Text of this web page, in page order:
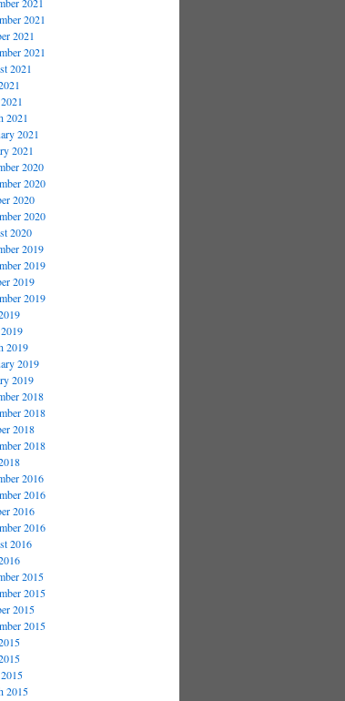
2021
2021
2021
2021
2021
2021
2021
2020
2020
2020
2020
2020
2019
2019
2019
2019
2019
2019
2019
2018
2018
2018
2018
2016
2016
2016
2016
2016
2015
2015
2015
2015
2015